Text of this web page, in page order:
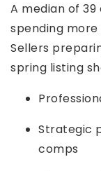
A median of 39
spending
Sellers
spring listing
Strategic
comps